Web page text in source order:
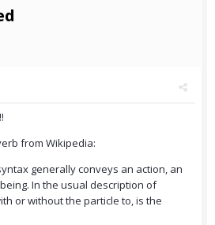
from Wikipedia:
generally conveys an action, an
In the usual description of
or without the particle to, is the